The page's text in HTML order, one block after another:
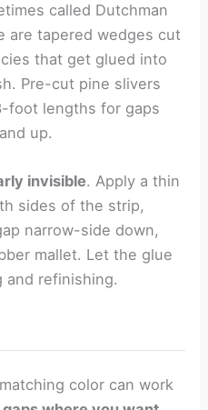
called Dutchman
are tapered wedges cut
that get glued into
Pre-cut pine slivers
foot lengths for gaps
up.
invisible. Apply a thin
sides of the strip,
narrow-side down,
mallet. Let the glue
and refinishing.
color can work